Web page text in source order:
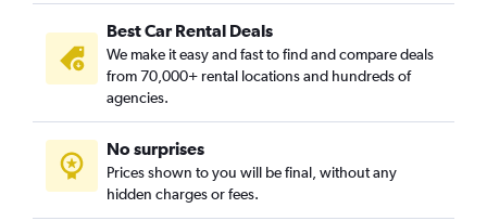
Best Car Rental Deals
We make it easy and fast to find and compare deals
from 70,000+ rental locations and hundreds of
agencies.
No surprises
Prices shown to you will be final, without any
hidden charges or fees.